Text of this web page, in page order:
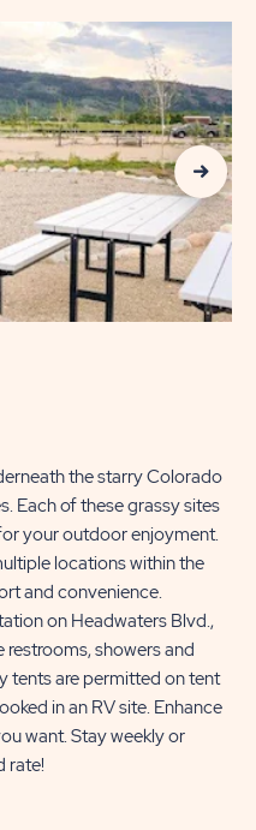
Next Slide
the starry Colorado
Each of these grassy sites
your outdoor enjoyment.
locations within the
and convenience.
on Headwaters Blvd.,
restrooms, showers and
tents are permitted on tent
in an RV site. Enhance
want. Stay weekly or
rate!